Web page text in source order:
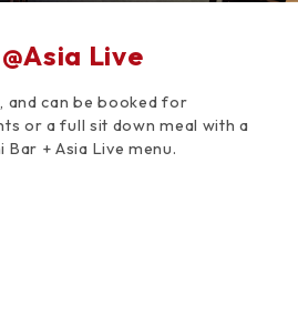
Live
and can be booked for
or a full sit down meal with a
+ Asia Live menu.